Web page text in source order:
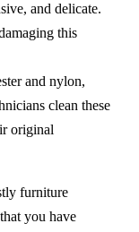
and delicate.
this
and nylon,
clean these
original
furniture
you have